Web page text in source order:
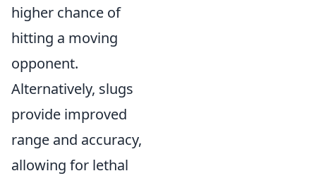
higher chance of
hitting a moving
opponent.
Alternatively, slugs
provide improved
range and accuracy,
allowing for lethal